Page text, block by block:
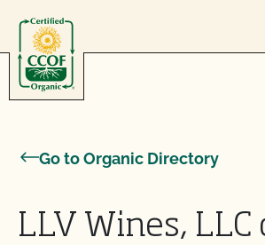
Go to Organic Directory
LLV Wines, LLC